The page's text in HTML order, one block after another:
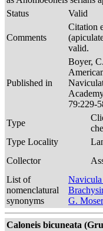
Status
Valid
Comments
Citation
valid.
Published in
Boyer,
79:229-
Type
Type Locality
Collector
List of
nomenclatural
synonyms
Navicula
G.
Caloneis bicuneata